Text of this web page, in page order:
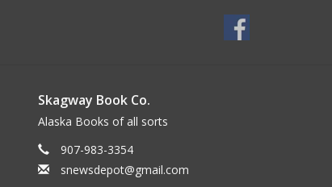
Skagway Book Co.
Alaska Books of all sorts
907-983-3354
snewsdepot@gmail.com